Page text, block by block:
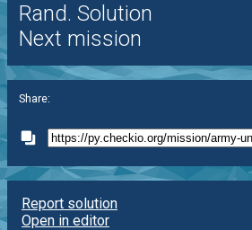
Rand. Solution
Next mission
Share:
Report solution
Open in editor